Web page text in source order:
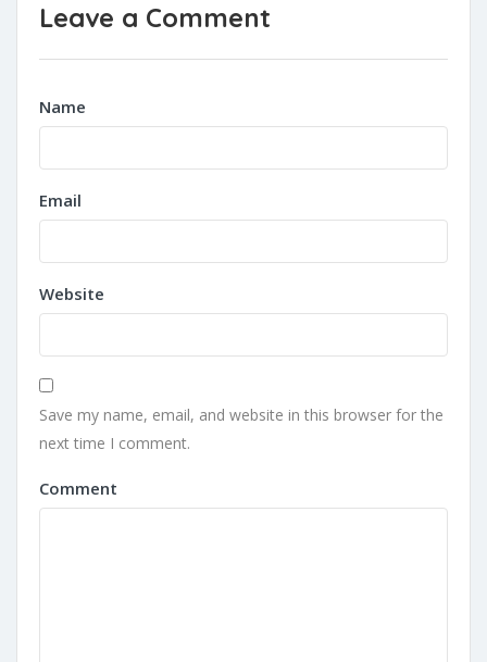
Leave a Comment
Name
Email
Website
Save my name, email, and website in this browser for the
next time I comment.
Comment